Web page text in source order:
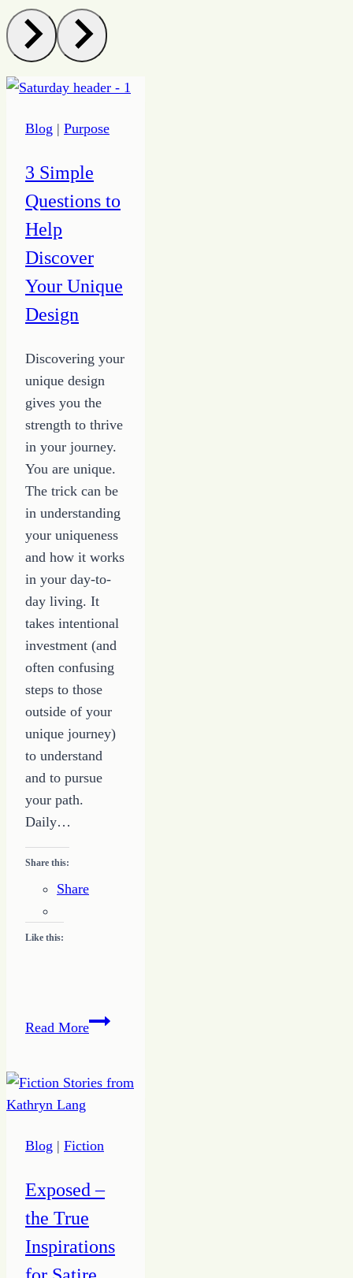
Blog | Purpose
3 Simple
Questions to
Help
Discover
Your Unique
Design
Discovering your
unique design
gives you the
strength to thrive
in your journey.
You are unique.
The trick can be
in understanding
your uniqueness
and how it works
in your day-to-
day living. It
takes intentional
investment (and
often confusing
steps to those
outside of your
unique journey)
to understand
and to pursue
your path.
Daily…
Share this:
Share
Like this:
Read More3
to
Your
Design
Blog | Fiction
Exposed –
the True
Inspirations